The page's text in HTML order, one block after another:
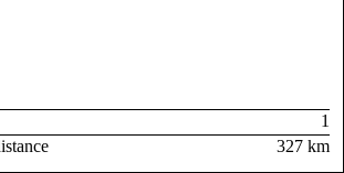
1
327 km